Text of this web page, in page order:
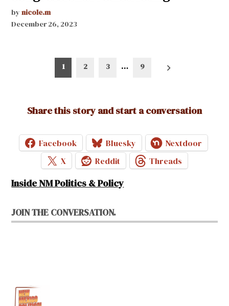
by nicole.m
December 26, 2023
pagination
1 2 3 … 9
Share this story and start a conversation
Facebook Bluesky
Nextdoor
X
Reddit Threads
Inside NM Politics & Policy
JOIN THE CONVERSATION.